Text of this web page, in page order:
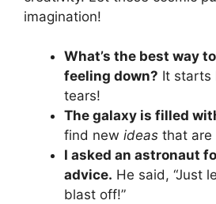
imagination!
What’s the best way
feeling down? It starts
tears!
The galaxy is filled
find new ideas that are
I asked an astronaut
advice. He said, “Just
blast off!”